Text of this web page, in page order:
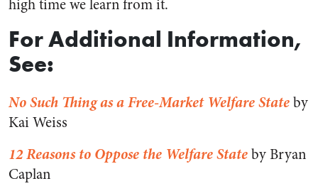
high time we learn from it.
For Additional Information,
See:
No Such Thing as a Free-Market Welfare Stateby
Kai Weiss
12 Reasons to Oppose the Welfare Stateby Bryan
Caplan